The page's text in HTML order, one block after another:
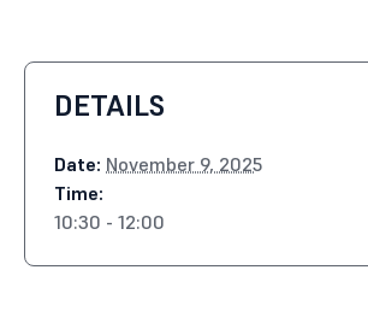
DETAILS
Date: November 9, 2025
Time:
10:30 - 12:00